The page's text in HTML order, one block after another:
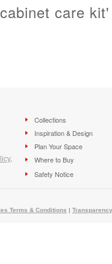
care kit'
.
Collections
Inspiration & Design
Plan Your Space
Where to Buy
Safety Notice
Terms & Conditions |